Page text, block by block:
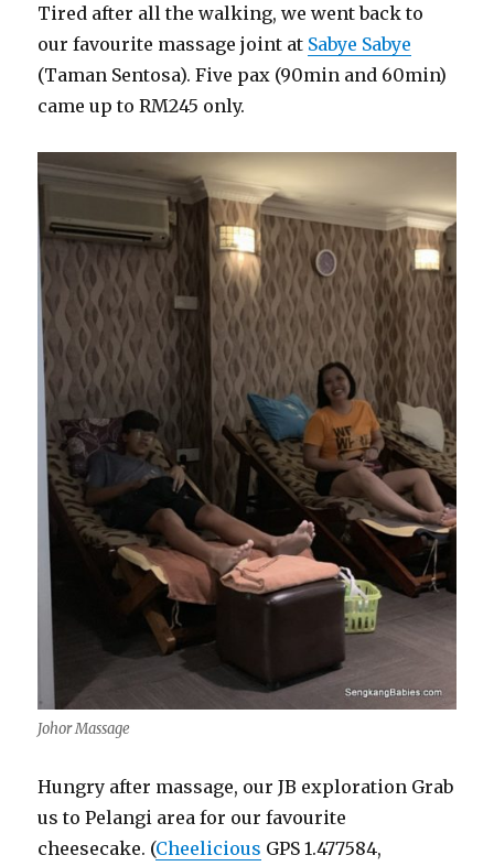
Tired after all the walking, we went back to
our favourite massage joint at Sabye Sabye
(Taman Sentosa). Five pax (90min and 60min)
came up to RM245 only.
Johor Massage
Hungry after massage, our JB exploration Grab
us to Pelangi area for our favourite
cheesecake. (Cheelicious GPS 1.477584,